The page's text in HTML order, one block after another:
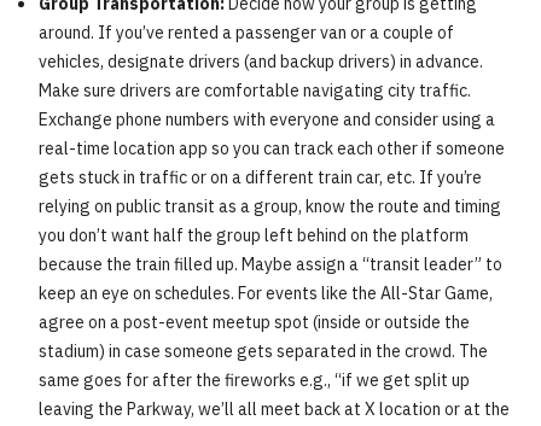
around. If you’ve rented a passenger van or a couple of
vehicles, designate drivers (and backup drivers) in advance.
Make sure drivers are comfortable navigating city traffic.
Exchange phone numbers with everyone and consider using a
real-time location app so you can track each other if someone
gets stuck in traffic or on a different train car, etc. If you’re
relying on public transit as a group, know the route and timing
you don’t want half the group left behind on the platform
because the train filled up. Maybe assign a “transit leader” to
keep an eye on schedules. For events like the All-Star Game,
agree on a post-event meetup spot (inside or outside the
stadium) in case someone gets separated in the crowd. The
same goes for after the fireworks e.g., “if we get split up
leaving the Parkway, we’ll all meet back at X location or at the